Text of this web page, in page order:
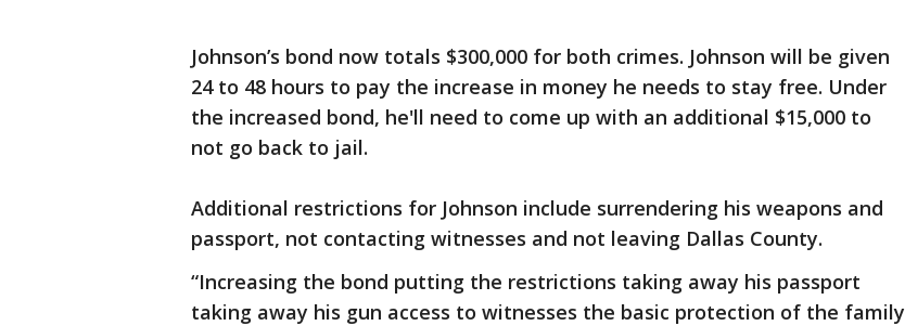
Johnson’s bond now totals $300,000 for both crimes. Johnson will be given
24 to 48 hours to pay the increase in money he needs to stay free. Under
the increased bond, he'll need to come up with an additional $15,000 to
not go back to jail.
Additional restrictions for Johnson include surrendering his weapons and
passport, not contacting witnesses and not leaving Dallas County.
“Increasing the bond putting the restrictions taking away his passport
taking away his gun access to witnesses the basic protection of the family